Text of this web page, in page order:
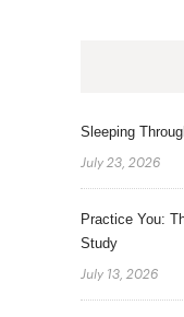
Sleeping
July 23, 2026
Practice You:
Study
July 13, 2026